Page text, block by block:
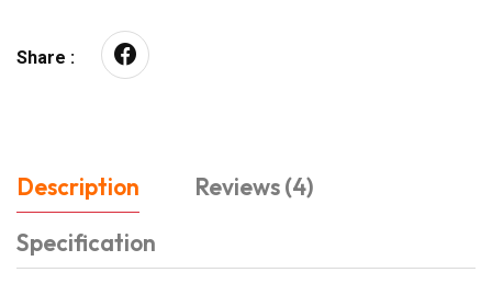
Share :
Description
Reviews (4)
Specification